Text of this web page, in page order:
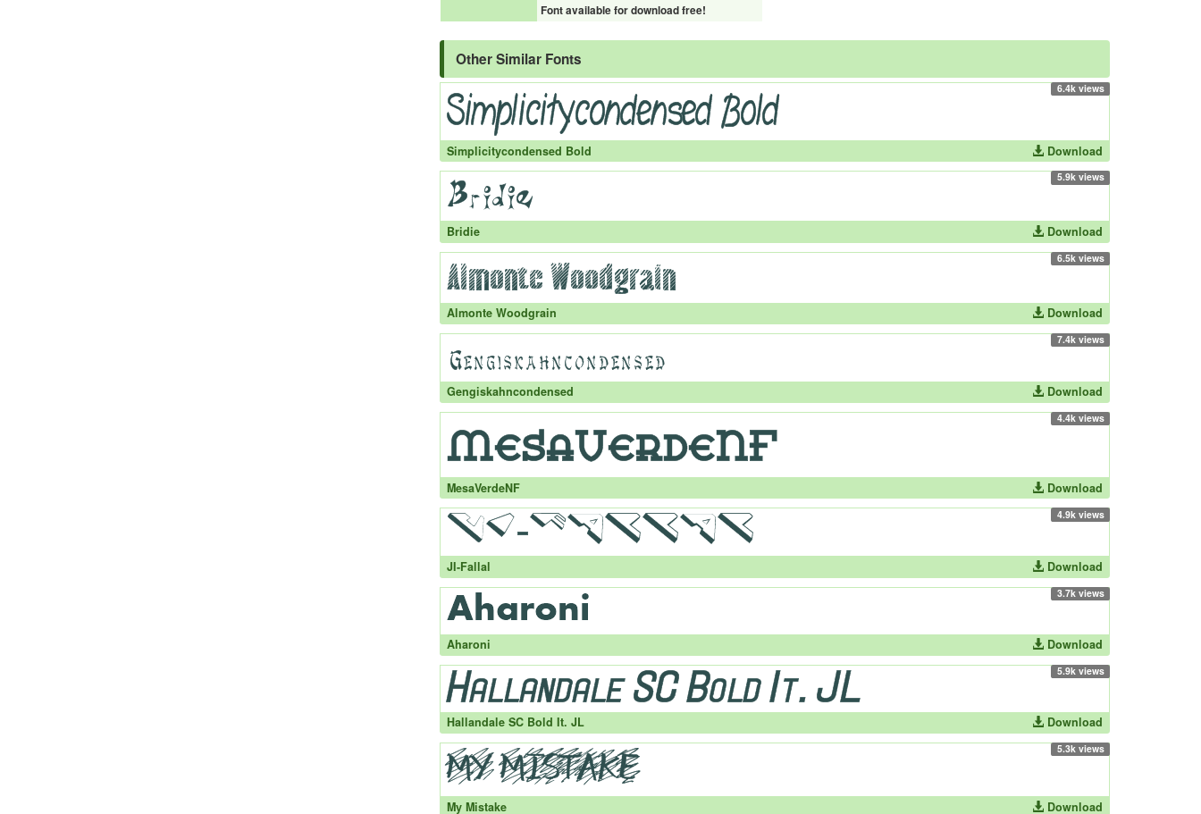
Font available for download free!
Other Similar Fonts
6.4k views
Simplicitycondensed Bold Download
5.9k views
Bridie Download
6.5k views
Almonte Woodgrain Download
7.4k views
Gengiskahncondensed Download
4.4k views
MesaVerdeNF Download
4.9k views
JI-Fallal Download
3.7k views
Aharoni Download
5.9k views
Hallandale SC Bold It. JL Download
5.3k views
My Mistake Download